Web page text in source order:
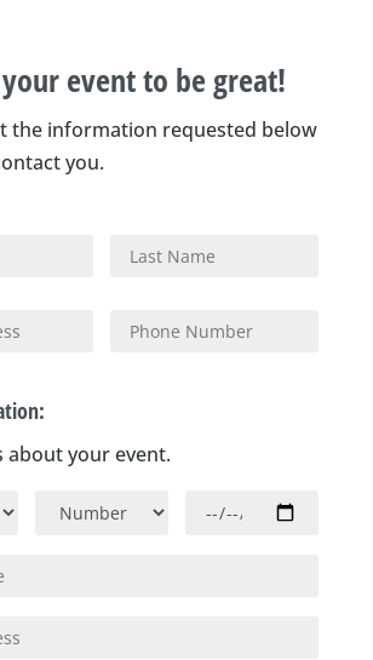
event to be great!
the information requested below
you.
about your event.